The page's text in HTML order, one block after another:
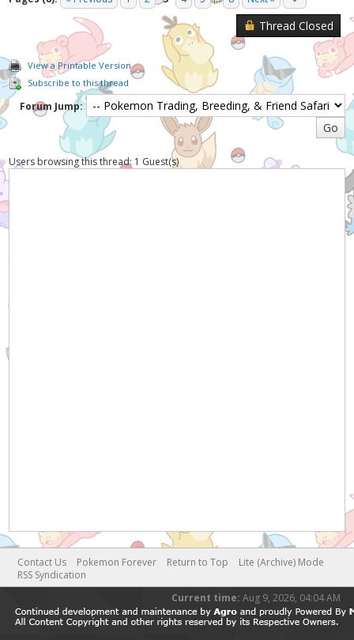
Thread Closed
View a Printable Version
Subscribe to this thread
Forum Jump:
Users browsing this thread: 1 Guest(s)
Contact Us Pokemon Forever Return to Top
Lite (Archive) Mode
RSS Syndication
Current time: Aug 9, 2026, 04:04 AM